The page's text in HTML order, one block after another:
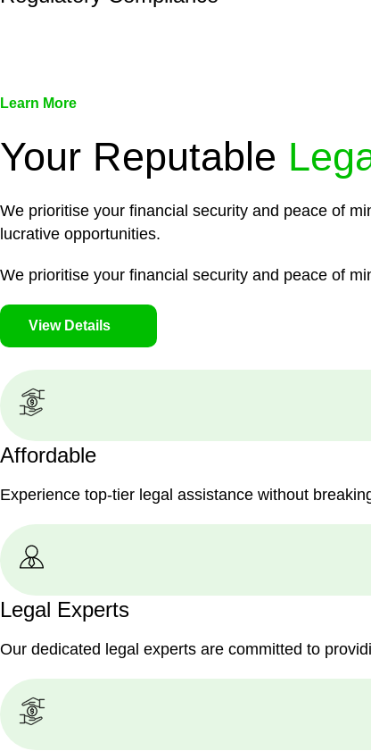
Learn More
Your Reputable
We prioritise your financial security and peace of
lucrative opportunities.
We prioritise your financial security and peace of
View Details
Affordable
Experience top-tier legal assistance without
Legal Experts
Our dedicated legal experts are committed to